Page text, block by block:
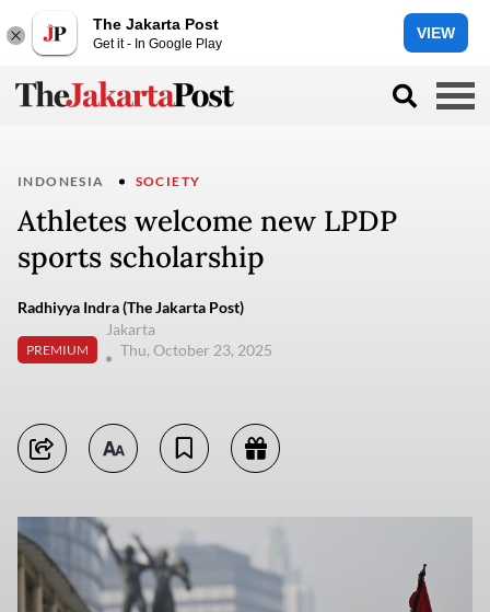
The Jakarta Post
Get it - In Google Play
VIEW
INDONESIA SOCIETY
Athletes welcome new LPDP
sports scholarship
Radhiyya Indra (The Jakarta Post)
PREMIUM
Jakarta
Thu, October 23, 2025